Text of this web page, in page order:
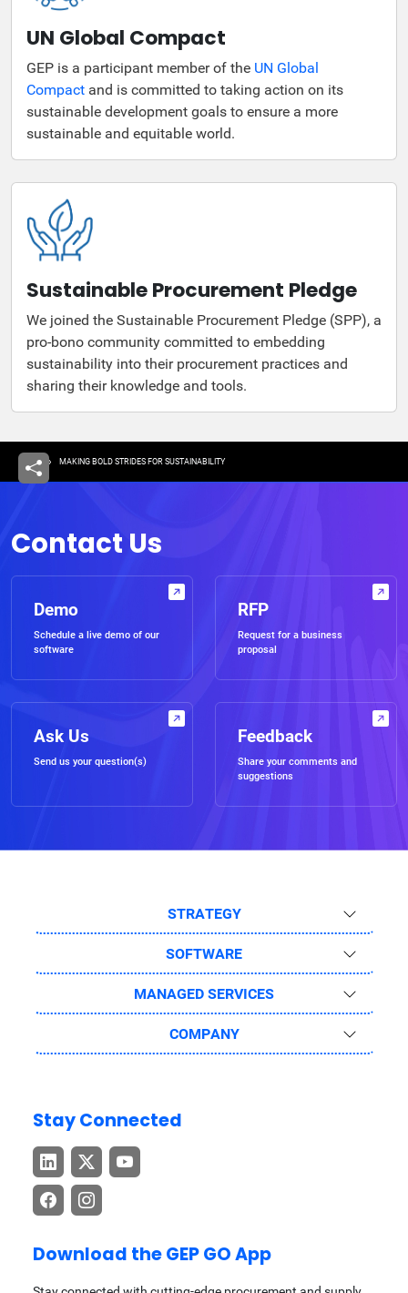
UN Global Compact
GEP is a participant member of the UN Global
Compact and is committed to taking action on its
sustainable development goals to ensure a more
sustainable and equitable world.
Sustainable Procurement Pledge
We joined the Sustainable Procurement Pledge (SPP), a
pro-bono community committed to embedding
sustainability into their procurement practices and
sharing their knowledge and tools.
Breadcrumb
HOME MAKING BOLD STRIDES FOR SUSTAINABILITY
Contact Us
Demo
Schedule a live demo of our
software
RFP
Request for a business
proposal
Ask Us
Send us your question(s)
Feedback
Share your comments and
suggestions
STRATEGY
SOFTWARE
MANAGED SERVICES
COMPANY
Stay Connected
Download the GEP GO App